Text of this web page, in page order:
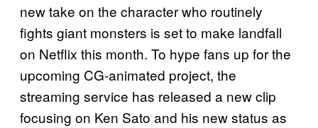
new take on the character who routinely
fights giant monsters is set to make landfall
on Netflix this month. To hype fans up for the
upcoming CG-animated project, the
streaming service has released a new clip
focusing on Ken Sato and his new status as